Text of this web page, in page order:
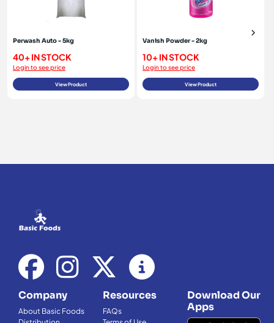
Perwash Auto - 5kg
40+ IN STOCK
Login to see price
View Product
Vanish Powder - 2kg
10+ IN STOCK
Login to see price
View Product
Company
About Basic Foods
Resources
FAQs
Download Our
Apps